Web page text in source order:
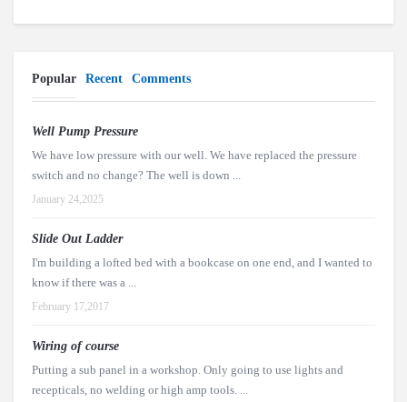
Popular Recent Comments
Well Pump Pressure
We have low pressure with our well. We have replaced the pressure
switch and no change? The well is down ...
January 24,2025
Slide Out Ladder
I'm building a lofted bed with a bookcase on one end, and I wanted to
know if there was a ...
February 17,2017
Wiring of course
Putting a sub panel in a workshop. Only going to use lights and
recepticals, no welding or high amp tools. ...